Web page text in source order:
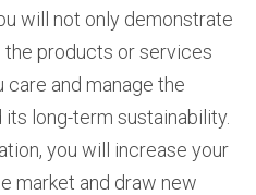
will not only demonstrate
products or services
care and manage the
long-term sustainability.
you will increase your
market and draw new